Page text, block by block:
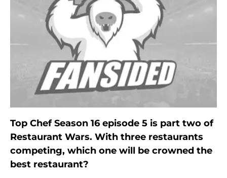
Top Chef Season 16 episode 5 is part two of
Restaurant Wars. With three restaurants
competing, which one will be crowned the
best restaurant?